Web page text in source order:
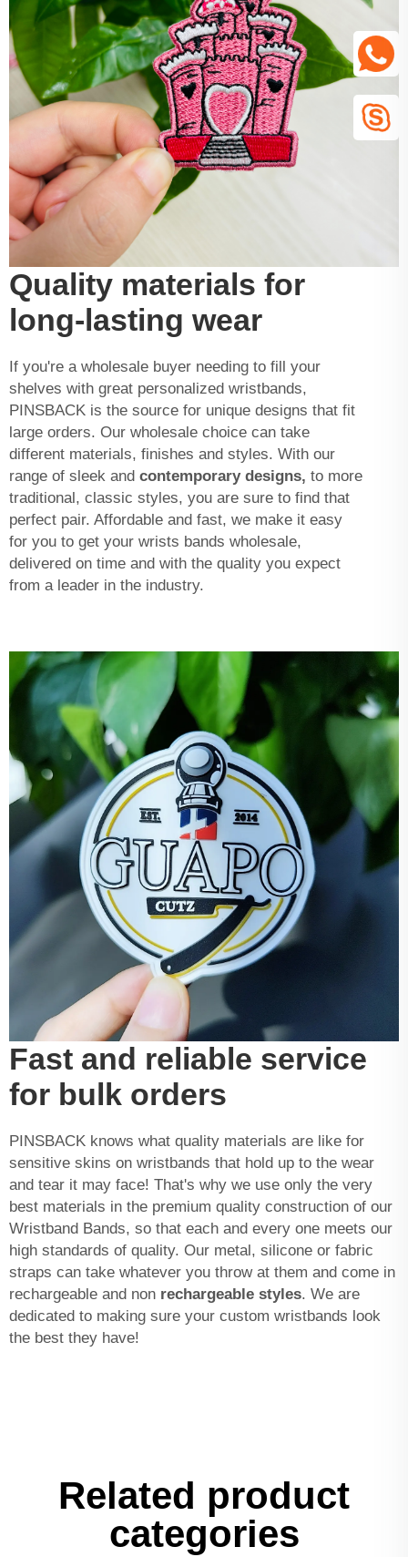
Quality materials for
long-lasting wear
If you're a wholesale buyer needing to fill your
shelves with great personalized wristbands,
PINSBACK is the source for unique designs that fit
large orders. Our wholesale choice can take
different materials, finishes and styles. With our
range of sleek and contemporary designs, to more
traditional, classic styles, you are sure to find that
perfect pair. Affordable and fast, we make it easy
for you to get your wrists bands wholesale,
delivered on time and with the quality you expect
from a leader in the industry.
Fast and reliable service
for bulk orders
PINSBACK knows what quality materials are like for
sensitive skins on wristbands that hold up to the wear
and tear it may face! That's why we use only the very
best materials in the premium quality construction of our
Wristband Bands, so that each and every one meets our
high standards of quality. Our metal, silicone or fabric
straps can take whatever you throw at them and come in
rechargeable and non rechargeable styles. We are
dedicated to making sure your custom wristbands look
the best they have!
Related product
categories